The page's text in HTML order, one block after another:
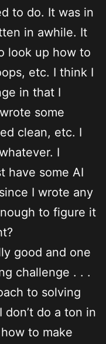
to do. It was in
in awhile. It
look up how to
etc. I think I
in that I
some
clean, etc. I
I
have some AI
I wrote any
to figure it
good and one
challenge . . .
to solving
don’t do a ton in
to make